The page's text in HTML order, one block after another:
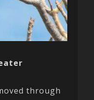
through